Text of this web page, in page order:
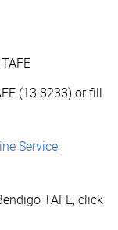
(13 8233) or fill
Service
TAFE, click